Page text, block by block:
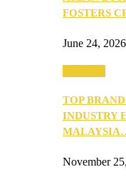
FOSTERS
June 24, 2026
TOP
INDUSTRY
November